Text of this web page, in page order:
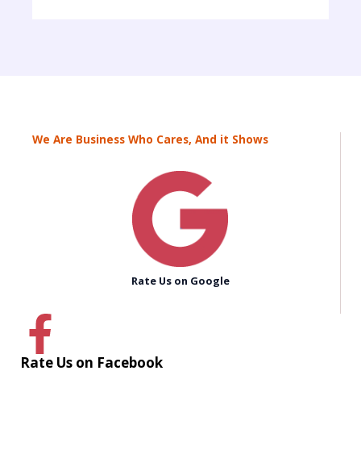
We Are Business Who Cares, And it Shows
Rate Us on Google
Rate Us on Facebook